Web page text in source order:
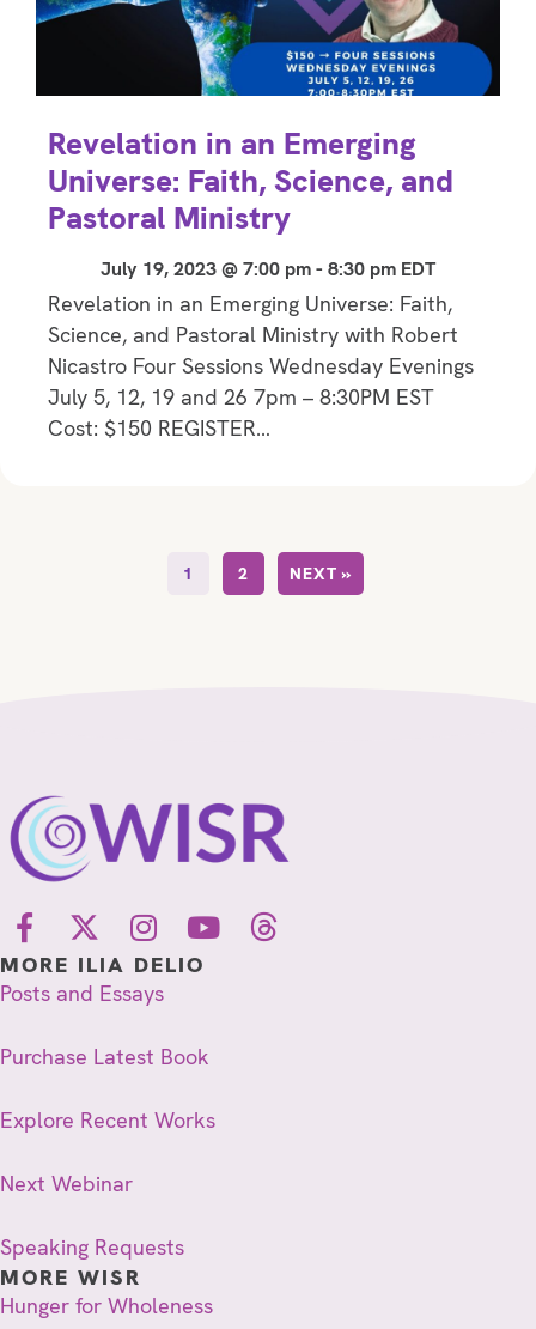
Revelation in an Emerging
Universe: Faith, Science, and
Pastoral Ministry
July 19, 2023 @ 7:00 pm- 8:30 pm EDT
Revelation in an Emerging Universe: Faith,
Science, and Pastoral Ministry with Robert
Nicastro Four Sessions Wednesday Evenings
July 5, 12, 19 and 26 7pm – 8:30PM EST
Cost: $150 REGISTER…
1 2 NEXT »
MORE ILIA DELIO
Posts and Essays
Purchase Latest Book
Explore Recent Works
Next Webinar
Speaking Requests
MORE WISR
Hunger for Wholeness